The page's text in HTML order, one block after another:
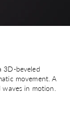
3D-beveled
movement. A
in motion.